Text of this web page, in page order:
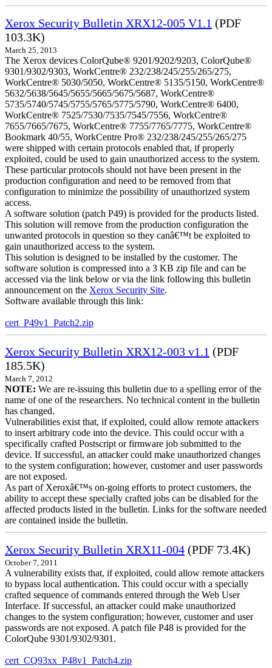
Xerox Security Bulletin XRX12-005 V1.1 (PDF
103.3K)
March 25, 2013
The Xerox devices ColorQube® 9201/9202/9203, ColorQube®
9301/9302/9303, WorkCentre® 232/238/245/255/265/275,
WorkCentre® 5030/5050, WorkCentre® 5135/5150, WorkCentre®
5632/5638/5645/5655/5665/5675/5687, WorkCentre®
5735/5740/5745/5755/5765/5775/5790, WorkCentre® 6400,
WorkCentre® 7525/7530/7535/7545/7556, WorkCentre®
7655/7665/7675, WorkCentre® 7755/7765/7775, WorkCentre®
Bookmark 40/55, WorkCentre Pro® 232/238/245/255/265/275
were shipped with certain protocols enabled that, if properly
exploited, could be used to gain unauthorized access to the system.
These particular protocols should not have been present in the
production configuration and need to be removed from that
configuration to minimize the possibility of unauthorized system
access.
A software solution (patch P49) is provided for the products listed.
This solution will remove from the production configuration the
unwanted protocols in question so they canâ€™t be exploited to
gain unauthorized access to the system.
This solution is designed to be installed by the customer. The
software solution is compressed into a 3 KB zip file and can be
accessed via the link below or via the link following this bulletin
announcement on the Xerox Security Site.
Software available through this link:
cert_P49v1_Patch2.zip
Xerox Security Bulletin XRX12-003 v1.1 (PDF
185.5K)
March 7, 2012
NOTE: We are re-issuing this bulletin due to a spelling error of the
name of one of the researchers. No technical content in the bulletin
has changed.
Vulnerabilities exist that, if exploited, could allow remote attackers
to insert arbitrary code into the device. This could occur with a
specifically crafted Postscript or firmware job submitted to the
device. If successful, an attacker could make unauthorized changes
to the system configuration; however, customer and user passwords
are not exposed.
As part of Xeroxâ€™s on-going efforts to protect customers, the
ability to accept these specially crafted jobs can be disabled for the
affected products listed in the bulletin. Links for the software needed
are contained inside the bulletin.
Xerox Security Bulletin XRX11-004 (PDF 73.4K)
October 7, 2011
A vulnerability exists that, if exploited, could allow remote attackers
to bypass local authentication. This could occur with a specially
crafted sequence of commands entered through the Web User
Interface. If successful, an attacker could make unauthorized
changes to the system configuration; however, customer and user
passwords are not exposed. A patch file P48 is provided for the
ColorQube 9301/9302/9301.
cert_CQ93xx_P48v1_Patch4.zip